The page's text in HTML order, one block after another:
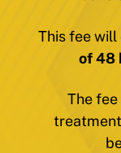
This fee
of 48
The